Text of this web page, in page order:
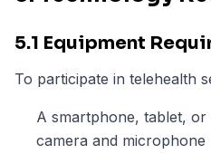
5.1 Equipment
To participate in telehealth
A smartphone, tablet,
camera and microphone